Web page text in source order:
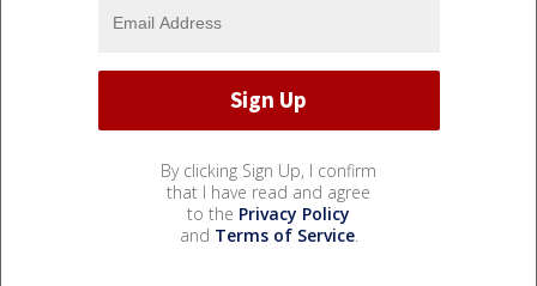
By clicking Sign Up, I confirm
that I have read and agree
to the Privacy Policy
and Terms of Service.